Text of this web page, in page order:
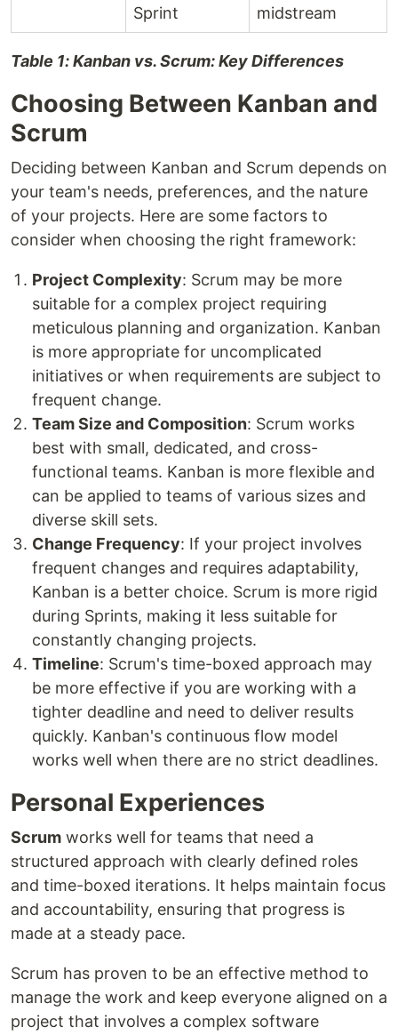
Sprint
midstream
Table 1: Kanban vs. Scrum: Key Differences
Choosing Between Kanban and
Scrum
Deciding between Kanban and Scrum depends on
your team's needs, preferences, and the nature
of your projects. Here are some factors to
consider when choosing the right framework:
Project Complexity: Scrum may be more
suitable for a complex project requiring
meticulous planning and organization. Kanban
is more appropriate for uncomplicated
initiatives or when requirements are subject to
frequent change.
Team Size and Composition: Scrum works
best with small, dedicated, and cross-
functional teams. Kanban is more flexible and
can be applied to teams of various sizes and
diverse skill sets.
Change Frequency: If your project involves
frequent changes and requires adaptability,
Kanban is a better choice. Scrum is more rigid
during Sprints, making it less suitable for
constantly changing projects.
Timeline: Scrum's time-boxed approach may
be more effective if you are working with a
tighter deadline and need to deliver results
quickly. Kanban's continuous flow model
works well when there are no strict deadlines.
Personal Experiences
Scrum works well for teams that need a
structured approach with clearly defined roles
and time-boxed iterations. It helps maintain focus
and accountability, ensuring that progress is
made at a steady pace.
Scrum has proven to be an effective method to
manage the work and keep everyone aligned on a
project that involves a complex software